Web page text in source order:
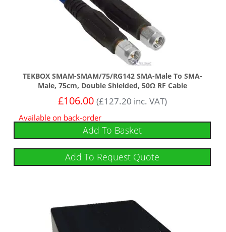
TEKBOX SMAM-SMAM/75/RG142 SMA-Male To SMA-
Male, 75cm, Double Shielded, 50Ω RF Cable
£106.00 (£127.20 inc. VAT)
Available on back-order
Add To Basket
Add To Request Quote